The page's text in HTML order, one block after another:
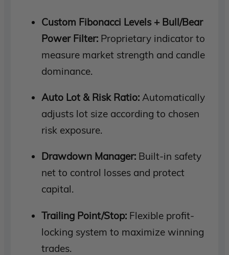
Custom Fibonacci Levels + Bull/Bear
Power Filter: Proprietary indicator to
measure market strength and candle
dominance.
Auto Lot & Risk Ratio: Automatically
adjusts lot size according to chosen
risk exposure.
Drawdown Manager: Built-in safety
net to control losses and protect
capital.
Trailing Point/Stop: Flexible profit-
locking system to maximize winning
trades.